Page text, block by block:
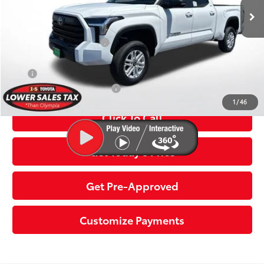
1 /46
Advertised Price:82 $59,940
Available Cash Offers: -$1,000
Discount Advertised Price:
$58,940
Additional Toyota Offers:
Click To Call
Get Today’s Price
Get Pre-Approved
Customize Payments